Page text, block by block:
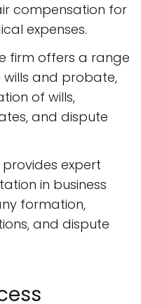
compensation for
expenses.
firm offers a range
and probate,
of wills,
and dispute
provides expert
in business
formation,
and dispute